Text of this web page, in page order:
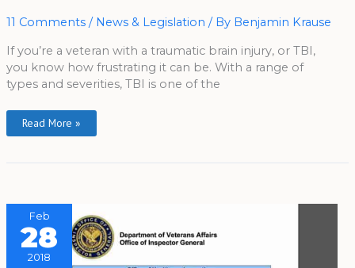
11 Comments / News & Legislation / By Benjamin Krause
If you’re a veteran with a traumatic brain injury, or TBI,
you know how frustrating it can be. With a range of
types and severities, TBI is one of the
Veterans
Read More »
Feb
28
2018